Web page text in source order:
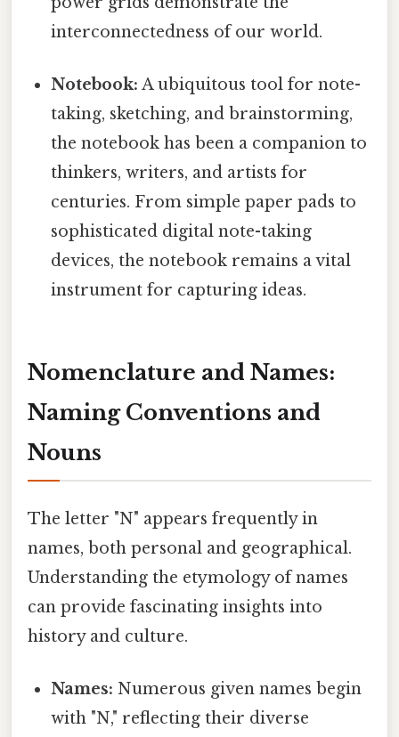
interconnectedness of our world.
Notebook: A ubiquitous tool for note-
taking, sketching, and brainstorming,
the notebook has been a companion to
thinkers, writers, and artists for
centuries. From simple paper pads to
sophisticated digital note-taking
devices, the notebook remains a vital
instrument for capturing ideas.
Nomenclature and Names:
Naming Conventions and
Nouns
The letter "N" appears frequently in
names, both personal and geographical.
Understanding the etymology of names
can provide fascinating insights into
history and culture.
Names: Numerous given names begin
with "N," reflecting their diverse